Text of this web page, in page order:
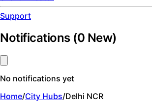
Support
Notifications (0 New)
No notifications yet
Home/City Hubs/Delhi NCR